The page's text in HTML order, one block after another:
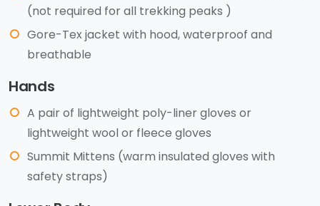
(not required for all trekking peaks )
Gore-Tex jacket with hood, waterproof and
breathable
Hands
A pair of lightweight poly-liner gloves or
lightweight wool or fleece gloves
Summit Mittens (warm insulated gloves with
safety straps)